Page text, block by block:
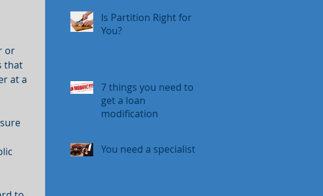
or
that
at a
Is Partition Right for
You?
7 things you need to
get a loan
modification
You need a specialist